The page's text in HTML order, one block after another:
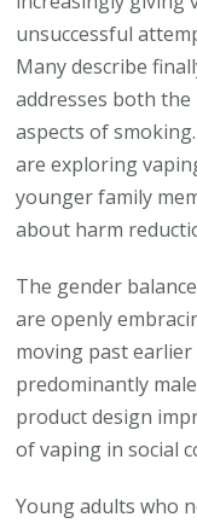
unsuccessful
Many describe
addresses both
aspects of
are exploring
younger family
about harm
The gender
are openly
moving past
predominantly
product design
of vaping in social
Young adults who